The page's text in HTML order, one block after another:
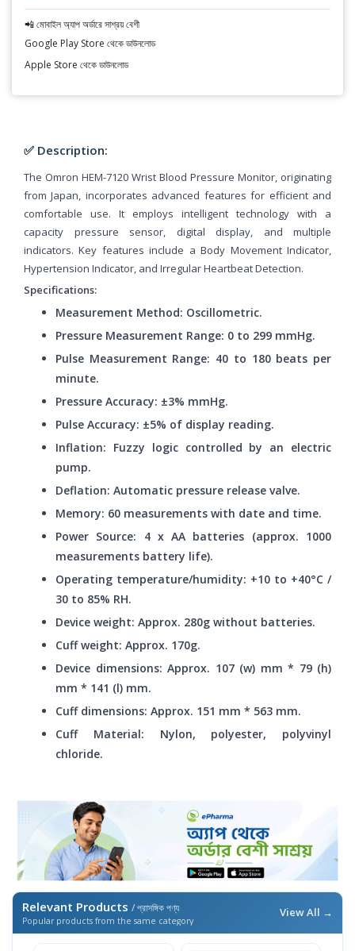
📲 মোবাইল অ্যাপ অর্ডারে সাশ্রয় বেশী
Google Play Store থেকে ডাউনলোড
Apple Store থেকে ডাউনলোড
✅ Description:
The Omron HEM-7120 Wrist Blood Pressure Monitor, originating
from Japan, incorporates advanced features for efficient and
comfortable use. It employs intelligent technology with a
capacity pressure sensor, digital display, and multiple
indicators. Key features include a Body Movement Indicator,
Hypertension Indicator, and Irregular Heartbeat Detection.
Specifications:
Measurement Method: Oscillometric.
Pressure Measurement Range: 0 to 299 mmHg.
Pulse Measurement Range: 40 to 180 beats per
minute.
Pressure Accuracy: ±3% mmHg.
Pulse Accuracy: ±5% of display reading.
Inflation: Fuzzy logic controlled by an electric
pump.
Deflation: Automatic pressure release valve.
Memory: 60 measurements with date and time.
Power Source: 4 x AA batteries (approx. 1000
measurements battery life).
Operating temperature/humidity: +10 to +40°C /
30 to 85% RH.
Device weight: Approx. 280g without batteries.
Cuff weight: Approx. 170g.
Device dimensions: Approx. 107 (w) mm * 79 (h)
mm * 141 (l) mm.
Cuff dimensions: Approx. 151 mm * 563 mm.
Cuff Material: Nylon, polyester, polyvinyl
chloride.
Relevant Products / প্রাসঙ্গিক পণ্য
Popular products from the same category
View All →